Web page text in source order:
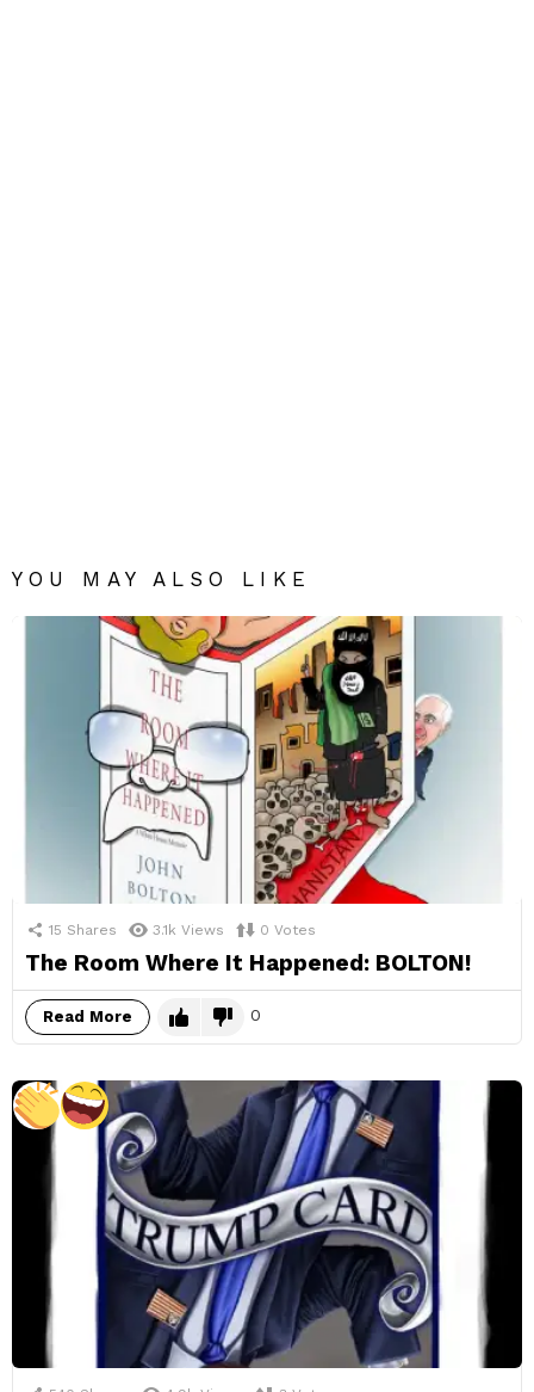
YOU MAY ALSO LIKE
15 Shares 3.1k Views 0 Votes
The Room Where It Happened: BOLTON!
Read More 0